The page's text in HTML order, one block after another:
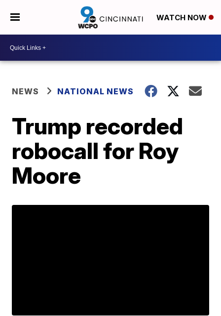
WATCH NOW
NEWS NATIONAL NEWS
Trump recorded
robocall for Roy
Moore